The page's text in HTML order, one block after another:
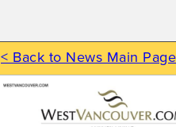
< Back to News Main Page